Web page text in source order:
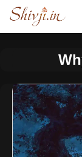
Skip
content